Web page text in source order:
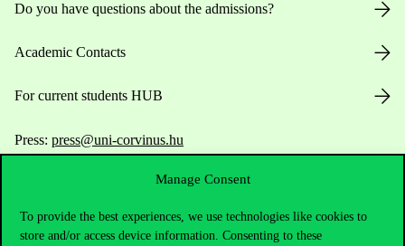
Manage Consent
To provide the best experiences, we use technologies like cookies to
store and/or access device information. Consenting to these
Do you have questions about the admissions?
Academic Contacts
For current students HUB
Press: press@uni-corvinus.hu